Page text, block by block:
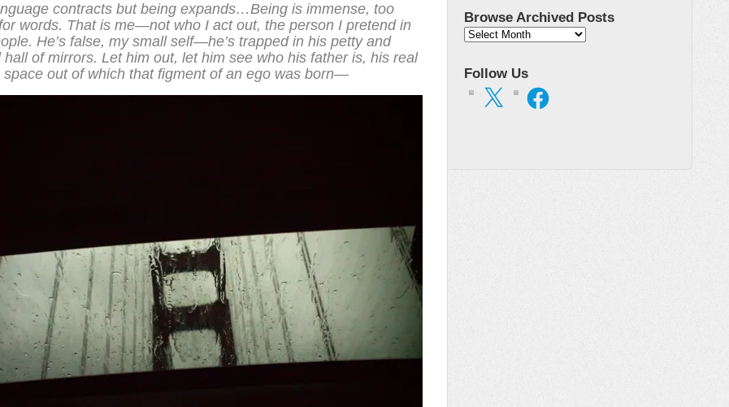
contracts but being expands…Being is immense, too
words. That is me—not who I act out, the person I pretend in
He’s false, my small self—he’s trapped in his petty and
hall of mirrors. Let him out, let him see who his father is, his real
space out of which that figment of an ego was born—
Browse Archived Posts
Browse
Follow Us
X Facebook